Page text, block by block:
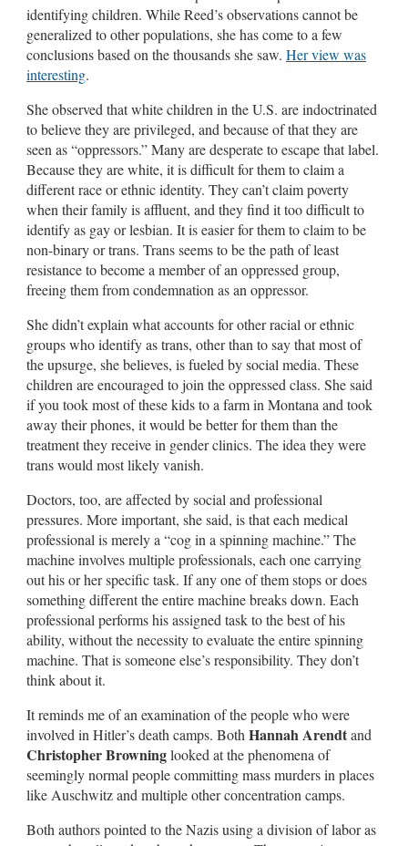
identifying children. While Reed’s observations cannot be
generalized to other populations, she has come to a few
conclusions based on the thousands she saw. Her view was
interesting.
She observed that white children in the U.S. are indoctrinated
to believe they are privileged, and because of that they are
seen as “oppressors.” Many are desperate to escape that label.
Because they are white, it is difficult for them to claim a
different race or ethnic identity. They can’t claim poverty
when their family is affluent, and they find it too difficult to
identify as gay or lesbian. It is easier for them to claim to be
non-binary or trans. Trans seems to be the path of least
resistance to become a member of an oppressed group,
freeing them from condemnation as an oppressor.
She didn’t explain what accounts for other racial or ethnic
groups who identify as trans, other than to say that most of
the upsurge, she believes, is fueled by social media. These
children are encouraged to join the oppressed class. She said
if you took most of these kids to a farm in Montana and took
away their phones, it would be better for them than the
treatment they receive in gender clinics. The idea they were
trans would most likely vanish.
Doctors, too, are affected by social and professional
pressures. More important, she said, is that each medical
professional is merely a “cog in a spinning machine.” The
machine involves multiple professionals, each one carrying
out his or her specific task. If any one of them stops or does
something different the entire machine breaks down. Each
professional performs his assigned task to the best of his
ability, without the necessity to evaluate the entire spinning
machine. That is someone else’s responsibility. They don’t
think about it.
It reminds me of an examination of the people who were
involved in Hitler’s death camps. BothHannah Arendtand
Christopher Browninglooked at the phenomena of
seemingly normal people committing mass murders in places
like Auschwitz and multiple other concentration camps.
Both authors pointed to the Nazis using a division of labor as